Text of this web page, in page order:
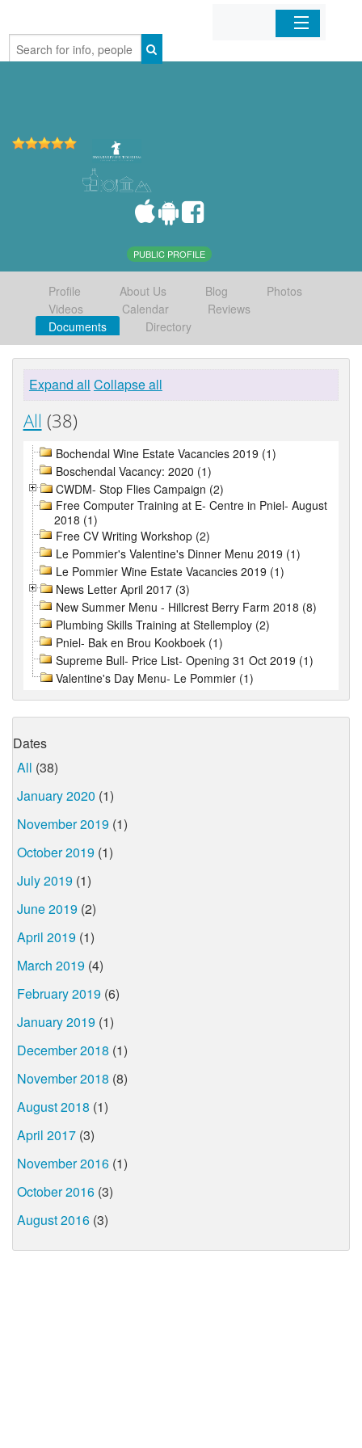
Home
PUBLIC PROFILE
Profile About Us Blog
Photos
Videos
Calendar
Reviews
Documents
Directory
Expand all Collapse all
All (38)
Bochendal Wine Estate Vacancies 2019 (1)
Boschendal Vacancy: 2020 (1)
CWDM- Stop Flies Campaign (2)
Free Computer Training at E- Centre in Pniel- August
2018 (1)
Free CV Writing Workshop (2)
Le Pommier's Valentine's Dinner Menu 2019 (1)
Le Pommier Wine Estate Vacancies 2019 (1)
News Letter April 2017 (3)
New Summer Menu - Hillcrest Berry Farm 2018 (8)
Plumbing Skills Training at Stellemploy (2)
Pniel- Bak en Brou Kookboek (1)
Supreme Bull- Price List- Opening 31 Oct 2019 (1)
Valentine's Day Menu- Le Pommier (1)
Dates
All (38)
January 2020 (1)
November 2019 (1)
October 2019 (1)
July 2019 (1)
June 2019 (2)
April 2019 (1)
March 2019 (4)
February 2019 (6)
January 2019 (1)
December 2018 (1)
November 2018 (8)
August 2018 (1)
April 2017 (3)
November 2016 (1)
October 2016 (3)
August 2016 (3)